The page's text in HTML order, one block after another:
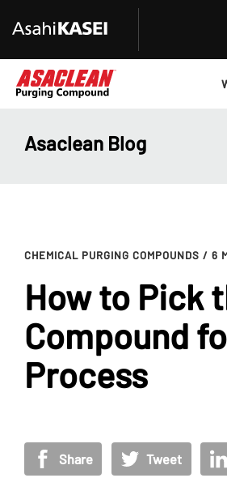
Asaclean Blog
CHEMICAL PURGING COMPOUNDS / 6
How to Pick
Compound
Process
Share Tweet